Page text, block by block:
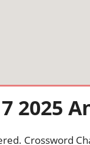
2025
Crossword